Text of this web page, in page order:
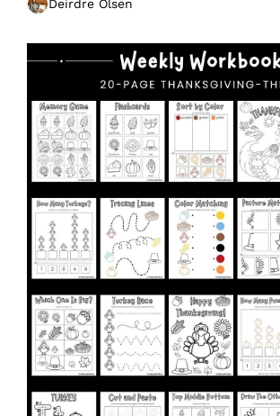
Deirdre Olsen